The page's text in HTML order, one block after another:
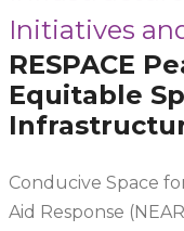
Initiatives
RESPACE
Equitable
Conducive Space
Aid Response